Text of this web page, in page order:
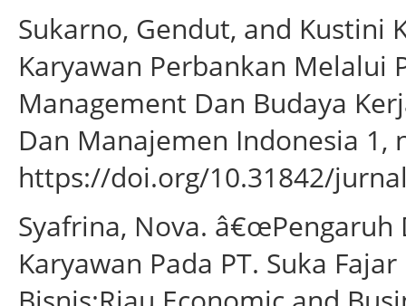
Sukarno, Gendut, and
Karyawan Perbankan Melalui
Management Dan Budaya
Dan Manajemen Indonesia 1,
https://doi.org/10.31842/
Syafrina, Nova.
Karyawan Pada PT. Suka